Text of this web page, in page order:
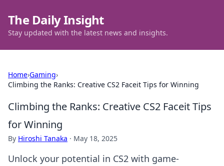
The Daily Insight
Stay updated with the latest news and insights.
Home›Gaming›
Climbing the Ranks: Creative CS2 Faceit Tips for Winning
Climbing the Ranks: Creative CS2 Faceit Tips
for Winning
By Hiroshi Tanaka · May 18, 2025
Unlock your potential in CS2 with game-